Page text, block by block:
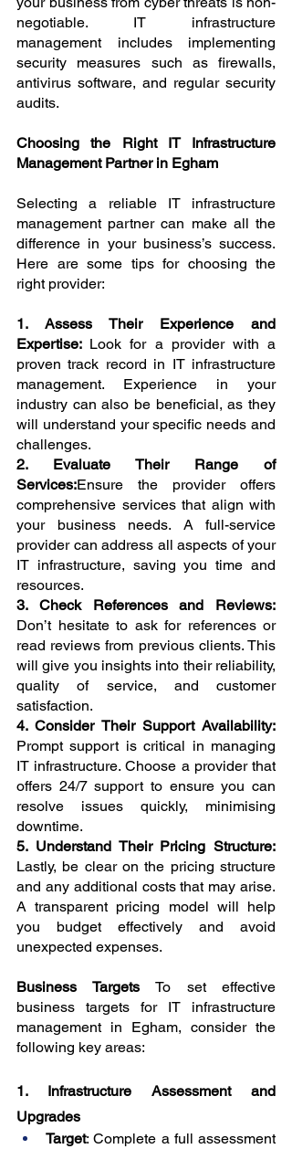
negotiable. IT infrastructure
management includes implementing
security measures such as firewalls,
antivirus software, and regular security
audits.
Choosing the Right IT Infrastructure
Management Partner in Egham
Selecting a reliable IT infrastructure
management partner can make all the
difference in your business’s success.
Here are some tips for choosing the
right provider:
1. Assess Their Experience and
Expertise: Look for a provider with a
proven track record in IT infrastructure
management. Experience in your
industry can also be beneficial, as they
will understand your specific needs and
challenges.
2. Evaluate Their Range of
Services:Ensure the provider offers
comprehensive services that align with
your business needs. A full-service
provider can address all aspects of your
IT infrastructure, saving you time and
resources.
Don’t hesitate to ask for references or
read reviews from previous clients. This
will give you insights into their reliability,
quality of service, and customer
satisfaction.
Prompt support is critical in managing
IT infrastructure. Choose a provider that
offers 24/7 support to ensure you can
resolve issues quickly, minimising
downtime.
Lastly, be clear on the pricing structure
and any additional costs that may arise.
A transparent pricing model will help
you budget effectively and avoid
unexpected expenses.
Business Targets To set effective
business targets for IT infrastructure
management in Egham, consider the
following key areas:
1. Infrastructure Assessment and
Upgrades
Target: Complete a full assessment